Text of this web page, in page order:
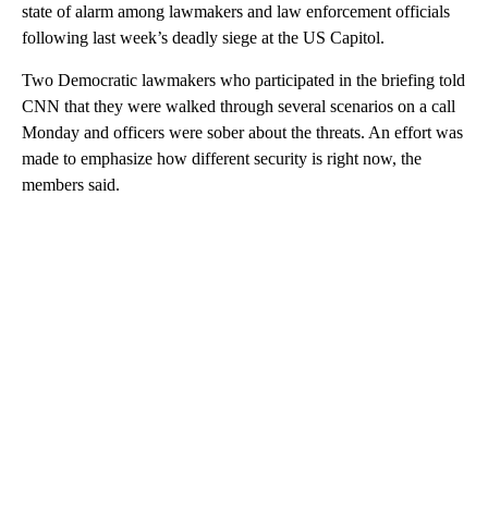
state of alarm among lawmakers and law enforcement officials
following last week’s deadly siege at the US Capitol.
Two Democratic lawmakers who participated in the briefing told
CNN that they were walked through several scenarios on a call
Monday and officers were sober about the threats. An effort was
made to emphasize how different security is right now, the
members said.